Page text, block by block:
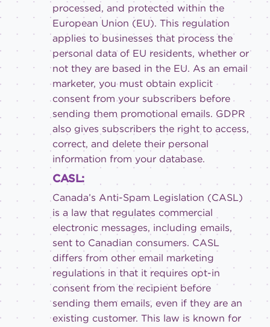
processed, and protected within the
European Union (EU). This regulation
applies to businesses that process the
personal data of EU residents, whether or
not they are based in the EU. As an email
marketer, you must obtain explicit
consent from your subscribers before
sending them promotional emails. GDPR
also gives subscribers the right to access,
correct, and delete their personal
information from your database.
CASL:
Canada’s Anti-Spam Legislation (CASL)
is a law that regulates commercial
electronic messages, including emails,
sent to Canadian consumers. CASL
differs from other email marketing
regulations in that it requires opt-in
consent from the recipient before
sending them emails, even if they are an
existing customer. This law is known for